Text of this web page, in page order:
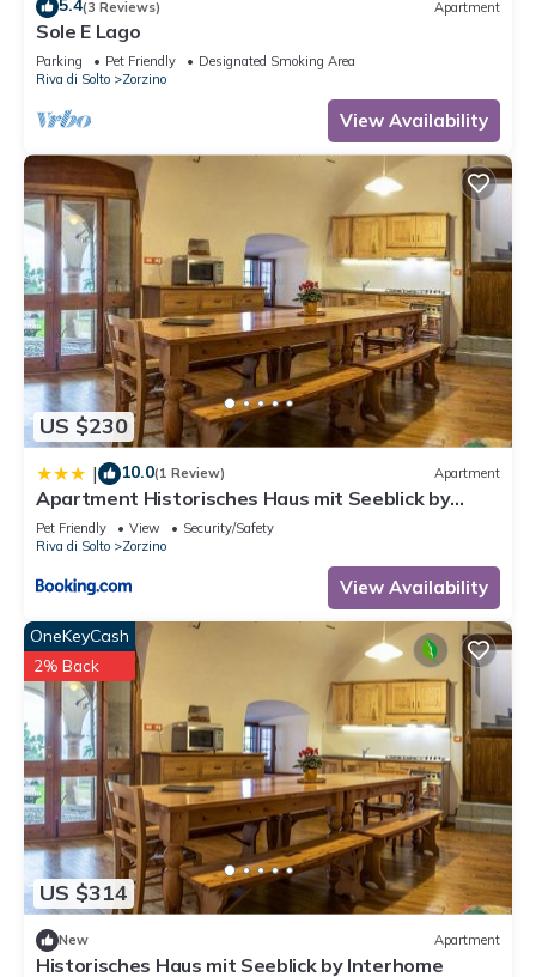
5.4(3 Reviews) Apartment
Sole E Lago
Parking Pet Friendly
Designated Smoking Area
Riva di Solto
Zorzino
View Availability
US $230
| 10.0(1 Review) Apartment
Apartment Historisches Haus mit Seeblick by
Interhome
Pet Friendly View
Security/Safety
Riva di Solto
Zorzino
View Availability
US $314
OneKeyCash
2% Back
New Apartment
Historisches Haus mit Seeblick by Interhome